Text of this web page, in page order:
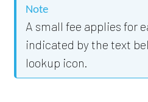
Note
A small fee applies for
indicated by the text
lookup icon.